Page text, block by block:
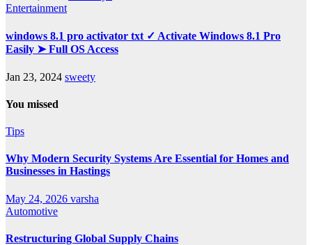
Entertainment
windows 8.1 pro activator txt ✓ Activate Windows 8.1 Pro
Easily ➤ Full OS Access
Jan 23, 2024 sweety
You missed
Tips
Why Modern Security Systems Are Essential for Homes and
Businesses in Hastings
May 24, 2026 varsha
Automotive
Restructuring Global Supply Chains